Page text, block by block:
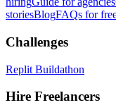
storiesBlogFAQs for
Challenges
Replit Buildathon
Hire Freelancers